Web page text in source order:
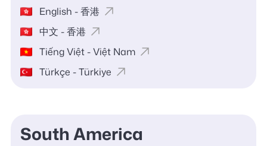
English - 香港
中文 - 香港
Tiếng Việt - Việt Nam
Türkçe - Türkiye
South America